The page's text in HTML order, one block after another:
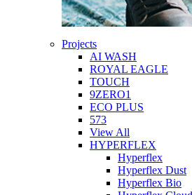
Projects
AI WASH
ROYAL EAGLE
TOUCH
9ZERO1
ECO PLUS
573
View All
HYPERFLEX
Hyperflex
Hyperflex Dust
Hyperflex Bio